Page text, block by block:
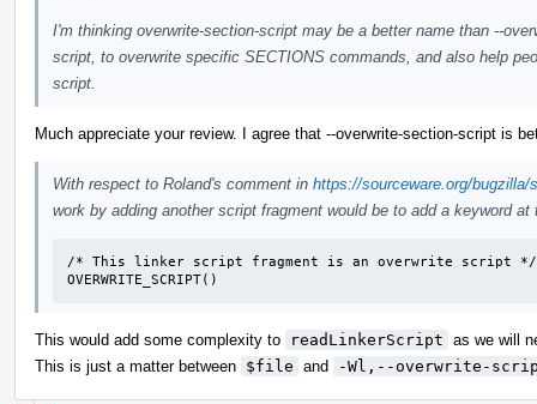
I'm thinking overwrite-section-script may be a better name than --
script, to overwrite specific SECTIONS commands, and also help
script.
Much appreciate your review. I agree that --overwrite-section-script is
With respect to Roland's comment in https://sourceware.org/bugzilla/
work by adding another script fragment would be to add a keyword
/* This linker script fragment is an overwrite script */
OVERWRITE_SCRIPT()
This would add some complexity to readLinkerScript as we will
This is just a matter between $file and -Wl,--overwrite-